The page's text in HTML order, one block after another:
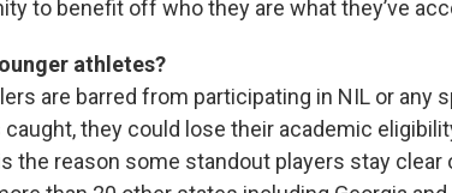
to benefit off who they are what they’ve
athletes?
are barred from participating in NIL or any
they could lose their academic
the reason some standout players stay clear